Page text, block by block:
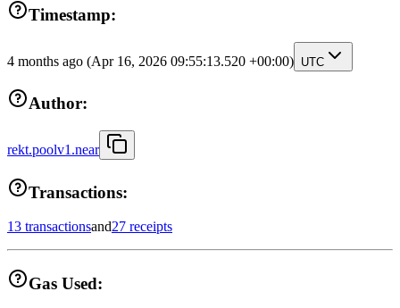
Timestamp:
4 months ago (Apr 16, 2026 09:55:13.520 +00:00) UTC
Author:
rekt.poolv1.near
Transactions:
13 transactionsand27 receipts
Gas Used: